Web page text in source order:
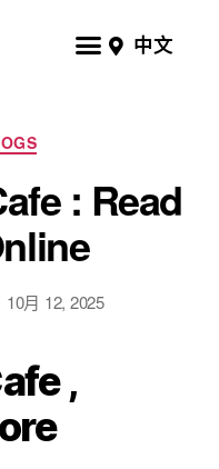
中文
: Read
10月 12, 2025
,